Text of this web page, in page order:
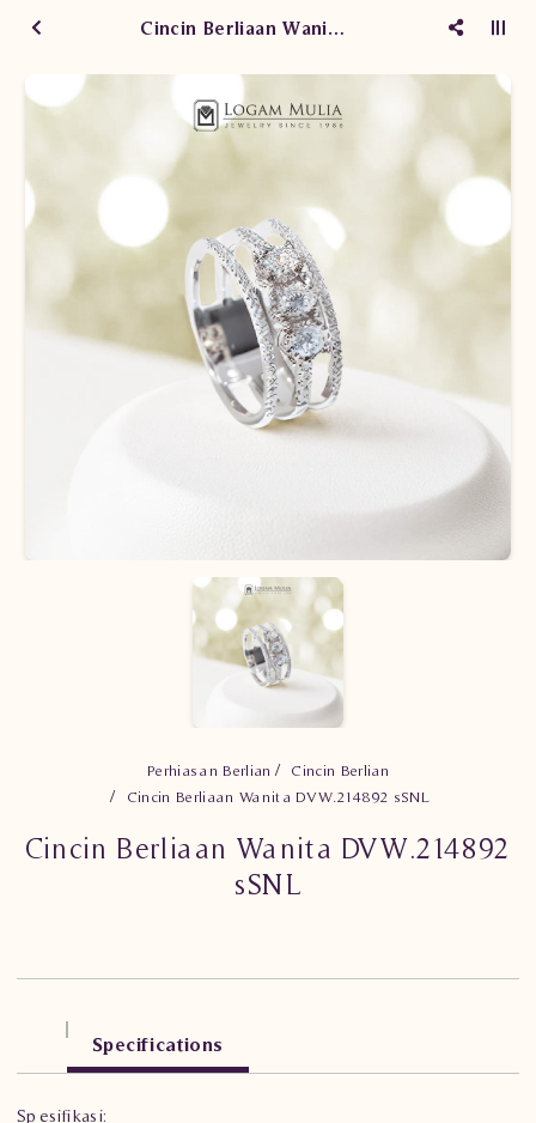
Cincin Berliaan Wanita DVW.214892 sSNL
Perhiasan Berlian
Cincin Berlian
Cincin Berliaan Wanita DVW.214892 sSNL
Cincin Berliaan Wanita DVW.214892
sSNL
Specifications
Spesifikasi: